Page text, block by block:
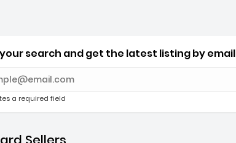
+50 miles
with new results
search and get the latest listing by email
a required field